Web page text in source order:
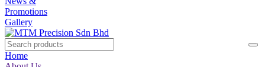
Promotions
Gallery
Home